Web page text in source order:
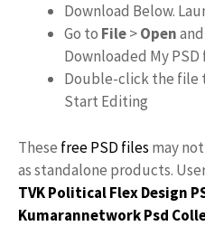
Download Below.
Go to File>Open
Downloaded My
Double-click the file
Start Editing
These free PSD files may
as standalone products.
TVK Political Flex Design
KumarannetworkPsd